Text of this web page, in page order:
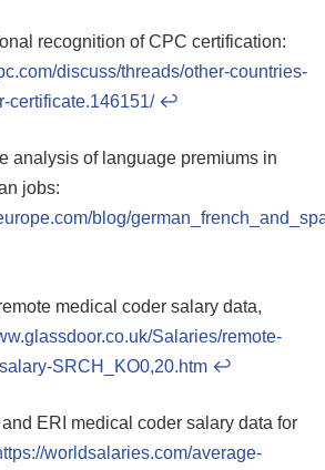
recognition of CPC certification:
discuss/threads/other-countries-
certificate.146151/ ↩
analysis of language premiums in
jobs:
blog/
medical coder salary data,
Salaries/remote-
SRCH_KO0,20.htm ↩
ERI medical coder salary data for
worldsalaries.com/average-